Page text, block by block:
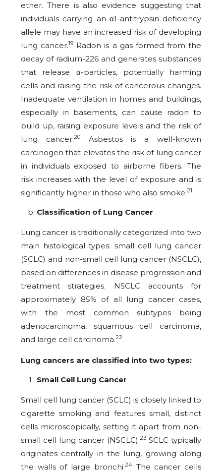
ether. There is also evidence suggesting that
individuals carrying an α1-antitrypsin deficiency
allele may have an increased risk of developing
lung cancer.19 Radon is a gas formed from the
decay of radium-226 and generates substances
that release α-particles, potentially harming
cells and raising the risk of cancerous changes.
Inadequate ventilation in homes and buildings,
especially in basements, can cause radon to
build up, raising exposure levels and the risk of
lung cancer.20Asbestos is a well-known
carcinogen that elevates the risk of lung cancer
in individuals exposed to airborne fibers. The
risk increases with the level of exposure and is
significantly higher in those who also smoke.21
Classification of Lung Cancer
Lung cancer is traditionally categorized into two
main histological types: small cell lung cancer
(SCLC) and non-small cell lung cancer (NSCLC),
based on differences in disease progression and
treatment strategies. NSCLC accounts for
approximately 85% of all lung cancer cases,
with the most common subtypes being
adenocarcinoma, squamous cell carcinoma,
and large cell carcinoma.22
Lung cancers are classified into two types:
Small Cell Lung Cancer
Small cell lung cancer (SCLC) is closely linked to
cigarette smoking and features small, distinct
cells microscopically, setting it apart from non-
small cell lung cancer (NSCLC).23 SCLC typically
originates centrally in the lung, growing along
the walls of large bronchi.24The cancer cells